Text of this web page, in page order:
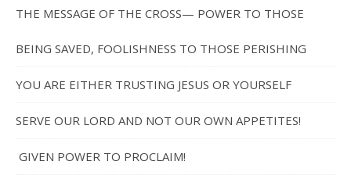
THE MESSAGE OF THE CROSS— POWER TO THOSE
BEING SAVED, FOOLISHNESS TO THOSE PERISHING
YOU ARE EITHER TRUSTING JESUS OR YOURSELF
SERVE OUR LORD AND NOT OUR OWN APPETITES!
GIVEN POWER TO PROCLAIM!